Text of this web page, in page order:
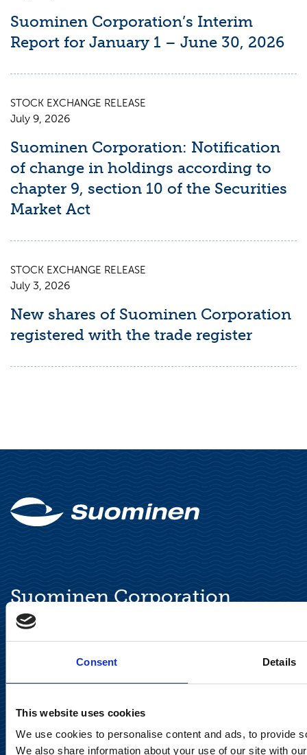
Consent Details
This website uses cookies
We use cookies to personalise content and ads, to provide
We also share information about your use of our site with
Suominen Corporation’s Interim
Report for January 1 – June 30, 2026
STOCK EXCHANGE RELEASE
July 9, 2026
Suominen Corporation: Notification
of change in holdings according to
chapter 9, section 10 of the Securities
Market Act
STOCK EXCHANGE RELEASE
July 3, 2026
New shares of Suominen Corporation
registered with the trade register
Suominen Corporation
Keilaranta 13 A
FI-02150 Espoo, Finland
communications@suominencorp.com
Tel. +358 (0)10 214 300
Privacy Notice